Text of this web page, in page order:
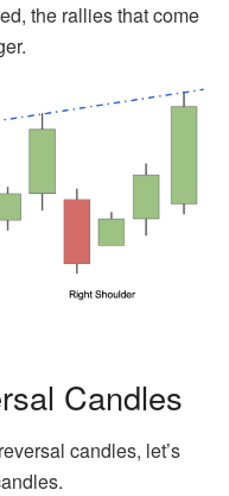
the rallies that come
Candles
candles, let’s